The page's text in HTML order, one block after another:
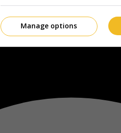
Manage options